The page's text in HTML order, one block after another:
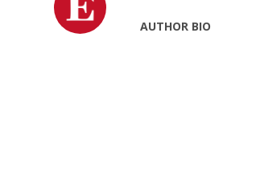
AUTHOR BIO